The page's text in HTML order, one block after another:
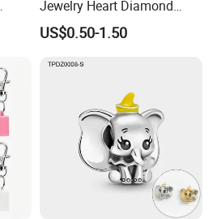
Jewelry Heart Diamond
Zircon Fashion Stone CZ
Metal Gold out Gemstone
Circle Pearl Small Letter
US$0.50-1.50